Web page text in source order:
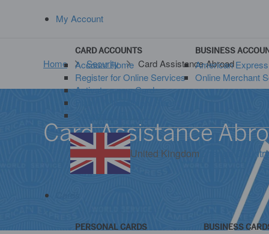
My Account
CARD ACCOUNTS
Account Home
Register for Online Services
Activate a new Card
BUSINESS
American
Online Merchant
United Kingdom Change Country
PERSONAL CARDS BUSINESS
Home Security Card Assistance Abroad
Card Assistance